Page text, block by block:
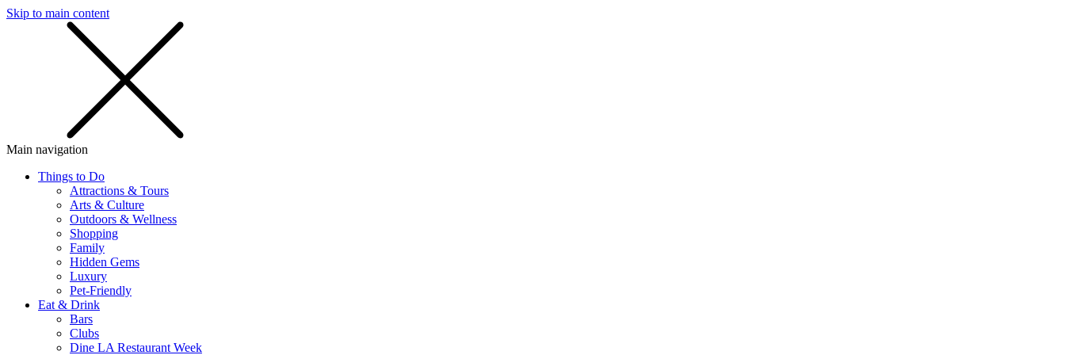
Skip to main content
Main navigation
Things to Do
Attractions & Tours
Arts & Culture
Outdoors & Wellness
Shopping
Family
Hidden Gems
Luxury
Pet-Friendly
Eat & Drink
Bars
Clubs
Dine LA Restaurant Week